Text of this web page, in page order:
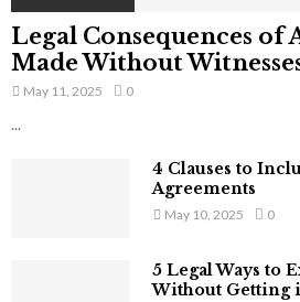
Legal Consequences of
Made Without
May 11, 2025 0
...
4 Clauses to
Agreements
May 10, 2025 0
5 Legal Ways to
Without Getting